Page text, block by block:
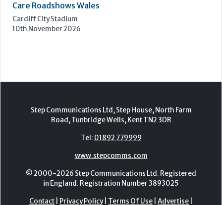
Forest of Arden Hotel, Birmingham
Cardiff City Stadium
10th November 2026
Step Communications Ltd, Step House, North Farm